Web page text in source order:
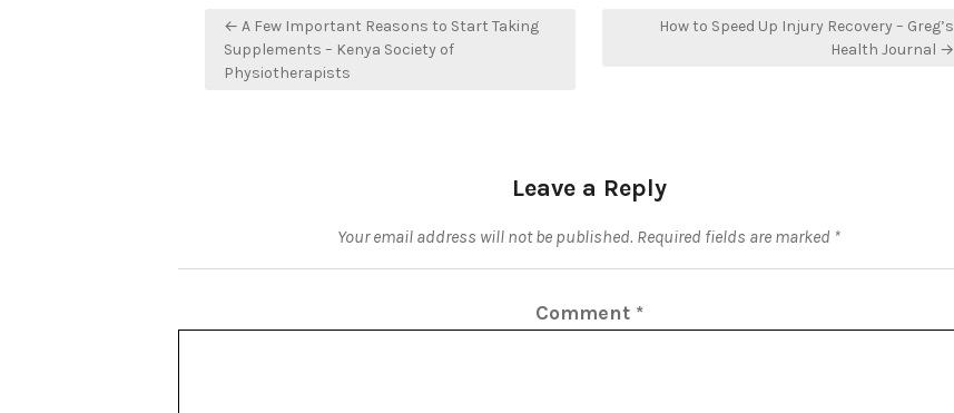
Post
navigation
← A Few Important Reasons to Start Taking
Supplements – Kenya Society of
Physiotherapists
How to Speed Up Injury Recovery – Greg’s
Health Journal →
Leave a Reply
Your email address will not be published. Required fields are marked *
Comment *